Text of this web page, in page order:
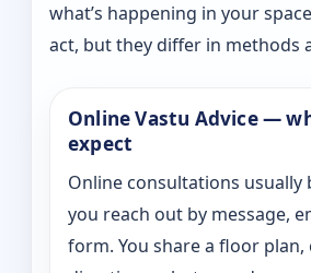
what’s happening in your
act, but they differ in methods
Online Vastu Advice —
expect
Online consultations usually
you reach out by message,
form. You share a floor plan,